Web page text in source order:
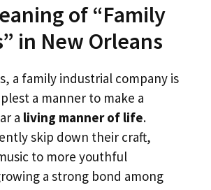
of “Family
in New Orleans
a family industrial company is
a manner to make a
a living manner of life.
skip down their craft,
to more youthful
a strong bond among